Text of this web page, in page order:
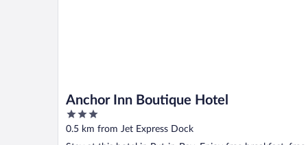
Anchor Inn Boutique Hotel
3
out
of
0.5 km from Jet Express Dock